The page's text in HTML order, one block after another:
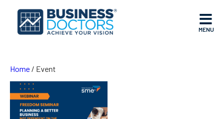
MENU
Home / Event